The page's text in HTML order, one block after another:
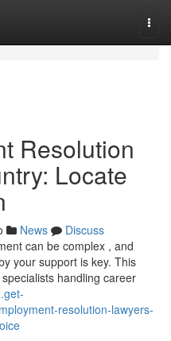
Resolution
Locate
News
Discuss
can be complex , and
your support is key. This
handling career
resolution-lawyers-